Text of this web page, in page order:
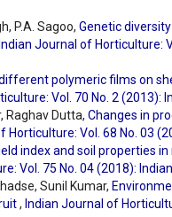
P.A. Sagoo, Genetic
Journal of Horticulture:
polymeric films on
Vol. 70 No. 2 (2013):
Raghav Dutta, Changes in
Horticulture: Vol. 68 No. 03
index and soil properties
Vol. 75 No. 04 (2018):
Sunil Kumar,
, Indian Journal of